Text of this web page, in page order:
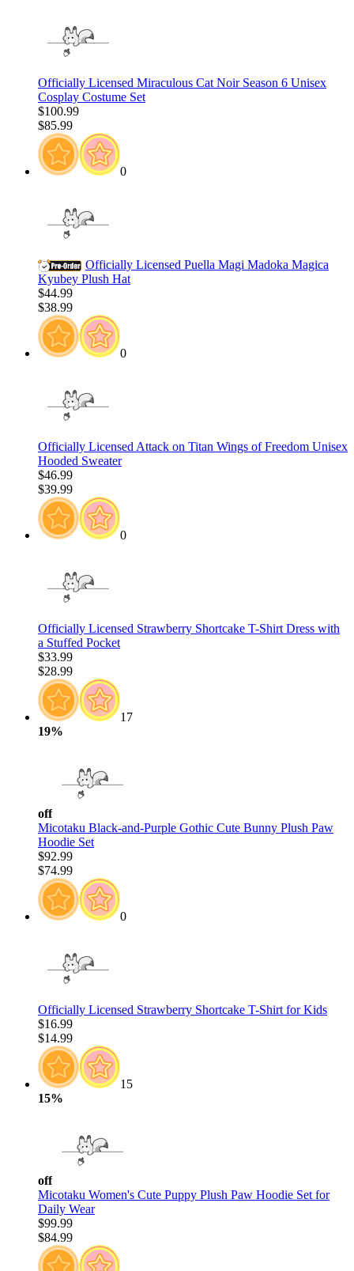
Officially Licensed Miraculous Cat Noir Season 6 Unisex
Cosplay Costume Set
$100.99
$85.99
0
Officially Licensed Puella Magi Madoka Magica
Kyubey Plush Hat
$44.99
$38.99
0
Officially Licensed Attack on Titan Wings of Freedom Unisex
Hooded Sweater
$46.99
$39.99
0
Officially Licensed Strawberry Shortcake T-Shirt Dress with
a Stuffed Pocket
$33.99
$28.99
17
19%
off
Micotaku Black-and-Purple Gothic Cute Bunny Plush Paw
Hoodie Set
$92.99
$74.99
0
Officially Licensed Strawberry Shortcake T-Shirt for Kids
$16.99
$14.99
15
15%
off
Micotaku Women's Cute Puppy Plush Paw Hoodie Set for
Daily Wear
$99.99
$84.99